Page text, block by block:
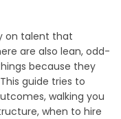
on talent that
are also lean, odd-
because they
guide tries to
walking you
when to hire